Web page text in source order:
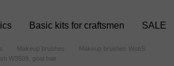
Basic kits for craftsmen SALE
Makeup brushes
Makeup brushes WobS
W3509, goat hair